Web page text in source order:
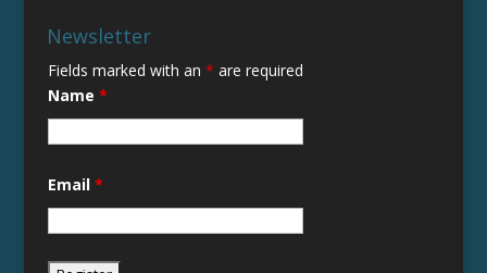
Newsletter
Fields marked with an * are required
Name *
Email *